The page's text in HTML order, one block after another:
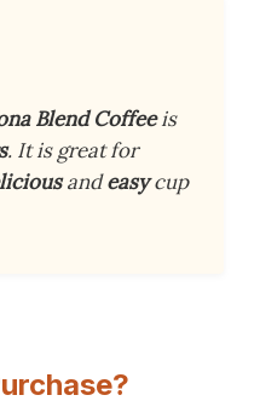
Blend Coffeeis
. It is great for
andeasycup